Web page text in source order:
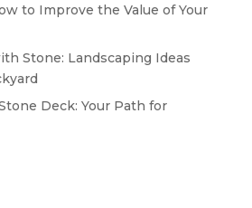
to Improve the Value of Your
Stone: Landscaping Ideas
Dесk: Your Path for